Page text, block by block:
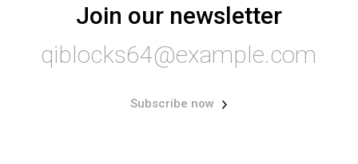
Join our newsletter
qiblocks64@example.com
Subscribe now